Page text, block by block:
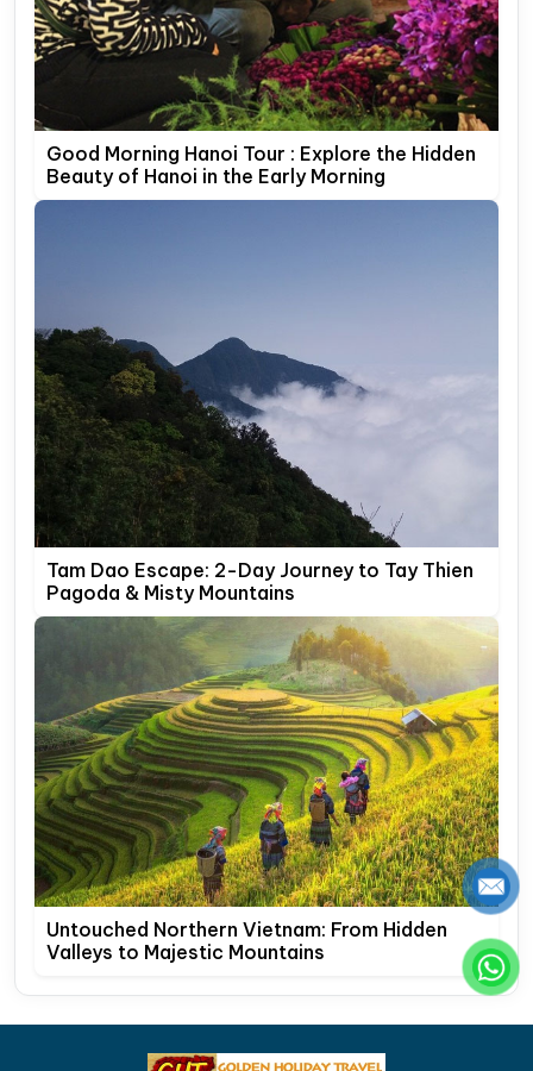
Good Morning Hanoi Tour : Explore the Hidden
Beauty of Hanoi in the Early Morning
Tam Dao Escape: 2-Day Journey to Tay Thien
Pagoda & Misty Mountains
Untouched Northern Vietnam: From Hidden
Valleys to Majestic Mountains